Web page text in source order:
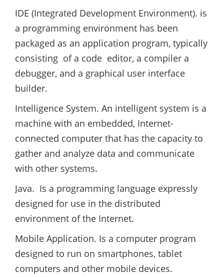
IDE (Integrated Development Environment). is
a programming environment has been
packaged as an application program, typically
consisting of a code editor, a compiler a
debugger, and a graphical user interface
builder.
Intelligence System. An intelligent system is a
machine with an embedded, Internet-
connected computer that has the capacity to
gather and analyze data and communicate
with other systems.
Java. Is a programming language expressly
designed for use in the distributed
environment of the Internet.
Mobile Application. Is a computer program
designed to run on smartphones, tablet
computers and other mobile devices.